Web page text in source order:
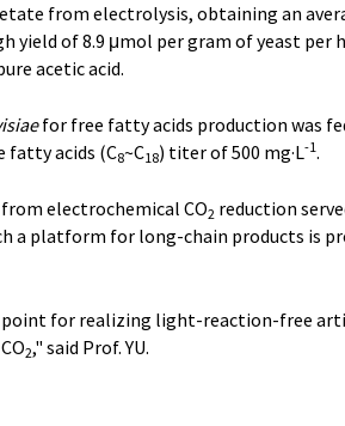
from electrolysis, obtaining an
yield of 8.9 μmol per gram of yeast per
acetic acid.
for free fatty acids production was
acids (C8~C18) titer of 500 mg·L-1.
electrochemical CO2 reduction
a platform for long-chain products is
for realizing light-reaction-free
2," said Prof. YU.